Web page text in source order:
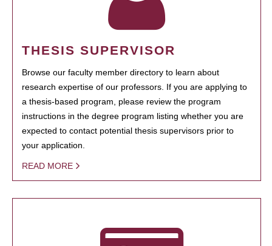
THESIS SUPERVISOR
Browse our faculty member directory to learn about
research expertise of our professors. If you are applying to
a thesis-based program, please review the program
instructions in the degree program listing whether you are
expected to contact potential thesis supervisors prior to
your application.
READ MORE